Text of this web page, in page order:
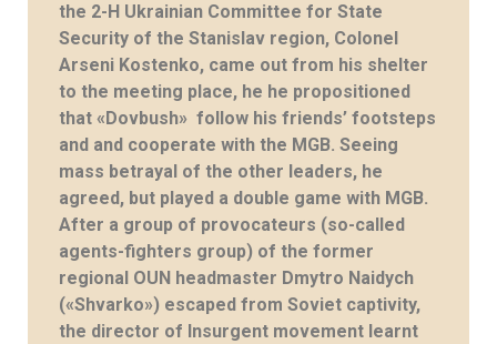
the 2-H Ukrainian Committee for State
Security of the Stanislav region, Colonel
Arseni Kostenko, came out from his shelter
to the meeting place, he he propositioned
that «Dovbush» follow his friends’ footsteps
and and cooperate with the MGB. Seeing
mass betrayal of the other leaders, he
agreed, but played a double game with MGB.
After a group of provocateurs (so-called
agents-fighters group) of the former
regional OUN headmaster Dmytro Naidych
(«Shvarko») escaped from Soviet captivity,
the director of Insurgent movement learnt